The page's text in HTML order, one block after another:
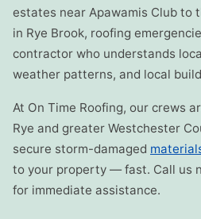
estates near Apawamis Club to
in Rye Brook, roofing
contractor who understands
weather patterns, and local
At On Time Roofing, our crews
Rye and greater Westchester
secure storm-damaged
to your property — fast. Call us
for immediate assistance.